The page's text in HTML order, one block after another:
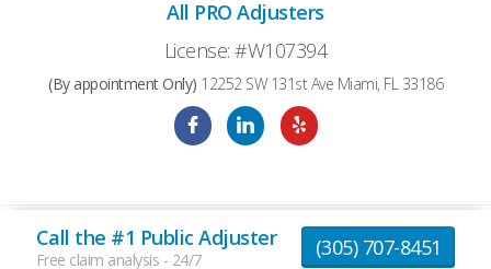
All PRO Adjusters
License: #W107394
(By appointment Only) 12252 SW 131st Ave Miami, FL 33186
© 2026 AllProAdjusters All Rights Reserved |
Privacy Policy
Terms and Conditions
Call the #1 Public Adjuster
Free claim analysis - 24/7 (305) 707-8451